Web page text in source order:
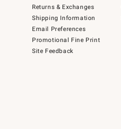
Returns & Exchanges
Shipping Information
Email Preferences
Promotional Fine Print
Site Feedback